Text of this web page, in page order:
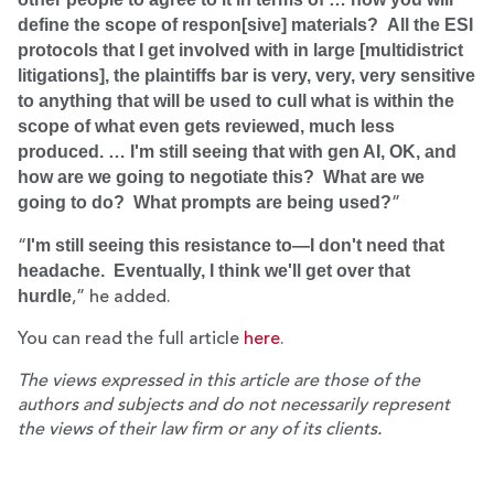
define the scope of respon[sive] materials? All the ESI
protocols that I get involved with in large [multidistrict
litigations], the plaintiffs bar is very, very, very sensitive
to anything that will be used to cull what is within the
scope of what even gets reviewed, much less
produced. … I'm still seeing that with gen AI, OK, and
how are we going to negotiate this? What are we
going to do? What prompts are being used?”
“ I'm still seeing this resistance to—I don't need that
headache. Eventually, I think we'll get over that
hurdle,” he added.
You can read the full article here.
The views expressed in this article are those of the
authors and subjects and do not necessarily represent
the views of their law firm or any of its clients.